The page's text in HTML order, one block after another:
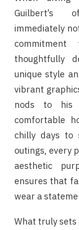
Guilbert’s
immediately
thoughtfully
unique style
vibrant
nods to his
comfortable
chilly days to
outings, every
aesthetic
ensures that
wear a
What truly sets